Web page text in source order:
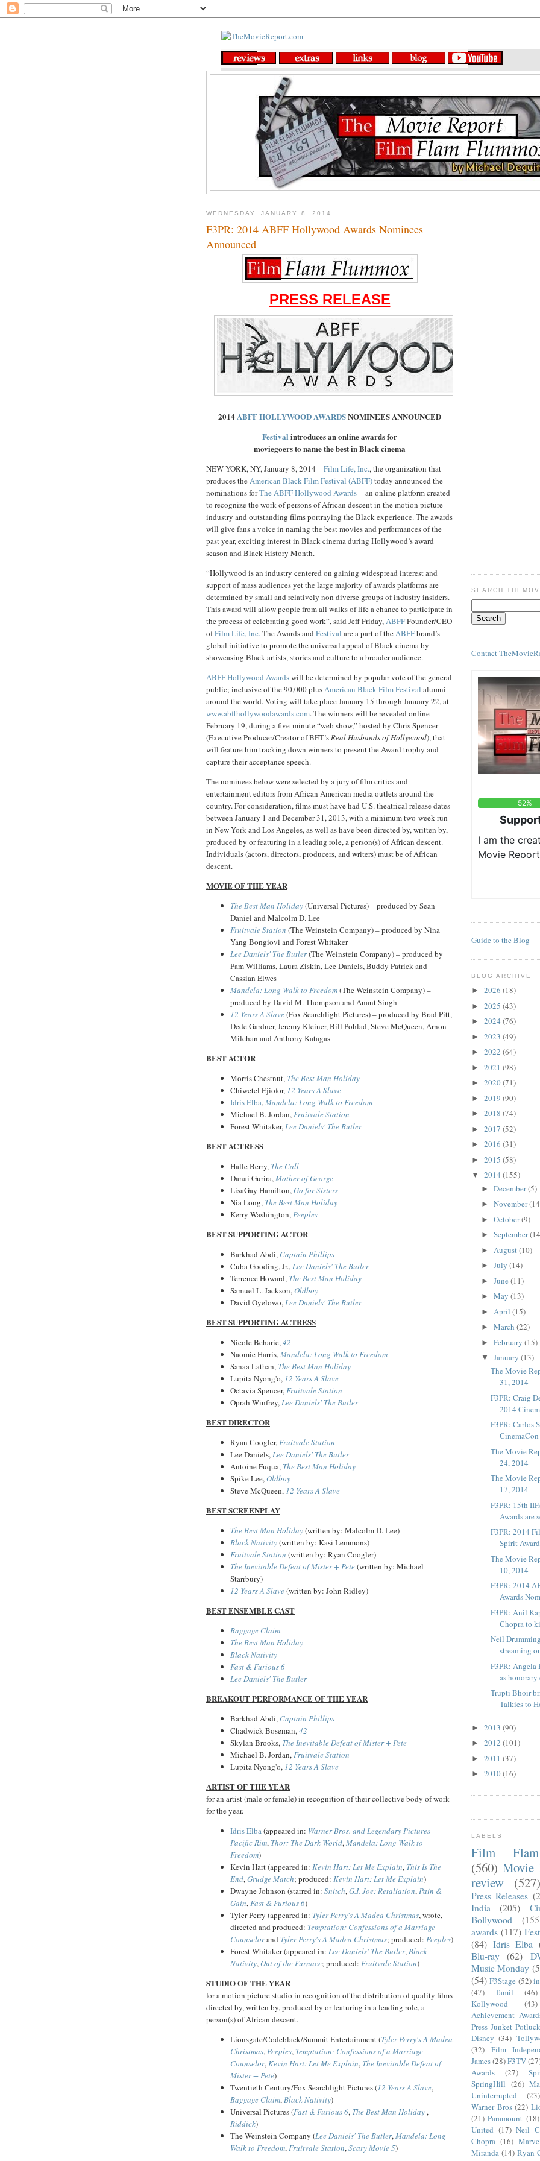
WEDNESDAY, JANUARY 8, 2014
F3PR: 2014 ABFF Hollywood Awards Nominees
Announced
PRESS RELEASE
2014 ABFF HOLLYWOOD AWARDSNOMINEES ANNOUNCED
Festival introduces an online awards for
moviegoers to name the best in Black cinema
NEW YORK, NY, January 8, 2014 –Film Life, Inc., the organization that
produces theAmerican Black Film Festival (ABFF)today announced the
nominations forThe ABFF Hollywood Awards-- an online platform created
to recognize the work of persons of African descent in the motion picture
industry and outstanding films portraying the Black experience. The awards
will give fans a voice in naming the best movies and performances of the
past year, exciting interest in Black cinema during Hollywood’s award
season and Black History Month.
“Hollywood is an industry centered on gaining widespread interest and
support of mass audiences yet the large majority of awards platforms are
determined by small and relatively non diverse groups of industry insiders.
This award will allow people from all walks of life a chance to participate in
the process of celebrating good work”, said Jeff Friday,ABFFFounder/CEO
ofFilm Life, Inc.The Awards and Festival are a part of theABFFbrand’s
global initiative to promote the universal appeal of Black cinema by
showcasing Black artists, stories and culture to a broader audience.
ABFF Hollywood Awardswill be determined by popular vote of the general
public; inclusive of the 90,000 plusAmerican Black Film Festival alumni
around the world. Voting will take place January 15 through January 22, at
www.abffhollywoodawards.com. The winners will be revealed online
February 19, during a five-minute “web show,” hosted by Chris Spencer
(Executive Producer/Creator of BET’sReal Husbands of Hollywood), that
will feature him tracking down winners to present the Award trophy and
capture their acceptance speech.
The nominees below were selected by a jury of film critics and
entertainment editors from African American media outlets around the
country. For consideration, films must have had U.S. theatrical release dates
between January 1 and December 31, 2013, with a minimum two-week run
in New York and Los Angeles, as well as have been directed by, written by,
produced by or featuring in a leading role, a person(s) of African descent.
Individuals (actors, directors, producers, and writers) must be of African
descent.
MOVIE OF THE YEAR
The Best Man Holiday(Universal Pictures) – produced by Sean
Daniel and Malcolm D. Lee
Fruitvale Station (The Weinstein Company) – produced by Nina
Yang Bongiovi and Forest Whitaker
Lee Daniels' The Butler(The Weinstein Company) – produced by
Pam Williams, Laura Ziskin, Lee Daniels, Buddy Patrick and
Cassian Elwes
Mandela: Long Walk to Freedom(The Weinstein Company) –
produced by David M. Thompson and Anant Singh
12 Years A Slave(Fox Searchlight Pictures) – produced by Brad Pitt,
Dede Gardner, Jeremy Kleiner, Bill Pohlad, Steve McQueen, Arnon
Milchan and Anthony Katagas
BEST ACTOR
Morris Chestnut, The Best Man Holiday
Chiwetel Ejiofor, 12 Years A Slave
Idris Elba,Mandela: Long Walk to Freedom
Michael B. Jordan,Fruitvale Station
Forest Whitaker,Lee Daniels' The Butler
BEST ACTRESS
Halle Berry, The Call
Danai Gurira,Mother of George
LisaGay Hamilton,Go for Sisters
Nia Long, The Best Man Holiday
Kerry Washington,Peeples
BEST SUPPORTING ACTOR
Barkhad Abdi, Captain Phillips
Cuba Gooding, Jr.,Lee Daniels' The Butler
Terrence Howard, The Best Man Holiday
Samuel L. Jackson,Oldboy
David Oyelowo,Lee Daniels' The Butler
BEST SUPPORTING ACTRESS
Nicole Beharie,42
Naomie Harris,Mandela: Long Walk to Freedom
Sanaa Lathan, The Best Man Holiday
Lupita Nyong'o, 12 Years A Slave
Octavia Spencer,Fruitvale Station
Oprah Winfrey,Lee Daniels' The Butler
BEST DIRECTOR
Ryan Coogler,Fruitvale Station
Lee Daniels,Lee Daniels' The Butler
Antoine Fuqua, The Best Man Holiday
Spike Lee,Oldboy
Steve McQueen, 12 Years A Slave
BEST SCREENPLAY
The Best Man Holiday(written by: Malcolm D. Lee)
Black Nativity(written by: Kasi Lemmons)
Fruitvale Station (written by: Ryan Coogler)
The Inevitable Defeat of Mister + Pete(written by: Michael
Starrbury)
12 Years A Slave(written by: John Ridley)
BEST ENSEMBLE CAST
Baggage Claim
The Best Man Holiday
Black Nativity
Fast & Furious 6
Lee Daniels' The Butler
BREAKOUT PERFORMANCE OF THE YEAR
Barkhad Abdi, Captain Phillips
Chadwick Boseman,42
Skylan Brooks, The Inevitable Defeat of Mister + Pete
Michael B. Jordan,Fruitvale Station
Lupita Nyong'o, 12 Years A Slave
ARTIST OF THE YEAR
for an artist (male or female) in recognition of their collective body of work
for the year.
Idris Elba(appeared in: Warner Bros. and Legendary Pictures
Pacific Rim, Thor: The Dark World,Mandela: Long Walk to
Freedom)
Kevin Hart (appeared in: Kevin Hart: Let Me Explain, This Is The
End,Grudge Match; produced: Kevin Hart: Let Me Explain)
Dwayne Johnson (starred in: Snitch,G.I. Joe: Retaliation,Pain &
Gain,Fast & Furious 6)
Tyler Perry (appeared in: Tyler Perry's A Madea Christmas, wrote,
directed and produced: Temptation: Confessions of a Marriage
Counselorand Tyler Perry's A Madea Christmas; produced: Peeples)
Forest Whitaker (appeared in: Lee Daniels' The Butler,Black
Nativity,Out of the Furnace; produced: Fruitvale Station)
STUDIO OF THE YEAR
for a motion picture studio in recognition of the distribution of quality films
directed by, written by, produced by or featuring in a leading role, a
person(s) of African descent.
Lionsgate/Codeblack/Summit Entertainment (Tyler Perry's A Madea
Christmas,Peeples, Temptation: Confessions of a Marriage
Counselor,Kevin Hart: Let Me Explain, The Inevitable Defeat of
Mister + Pete)
Twentieth Century/Fox Searchlight Pictures (12 Years A Slave,
Baggage Claim,Black Nativity)
Universal Pictures (Fast & Furious 6, The Best Man Holiday,
Riddick)
The Weinstein Company (Lee Daniels' The Butler,Mandela: Long
Walk to Freedom,Fruitvale Station,Scary Movie 5)
SEARCH
Contact
Guide to the Blog
BLOG ARCHIVE
► 2026 (18)
► 2025 (43)
► 2024 (76)
► 2023 (49)
► 2022 (64)
► 2021 (98)
► 2020(71)
► 2019 (90)
► 2018 (74)
► 2017 (52)
► 2016 (31)
► 2015 (58)
▼ 2014 (155)
► December(5)
► November
► October(9)
► September
► August(10)
► July (14)
► June (11)
► May (13)
► April (15)
► March (22)
► February (15)
▼ January (13)
The Movie
31, 2014
F3PR: Craig
2014
F3PR: Carlos
The Movie
24, 2014
The Movie
17, 2014
F3PR: 15th
Awards are
F3PR: 2014
Spirit
The Movie
10, 2014
F3PR: 2014
Awards
F3PR: Anil
Chopra to
Neil
streaming
F3PR: Angela
as
Trupti Bhoir
Talkies to
► 2013 (90)
► 2012 (101)
► 2011 (37)
► 2010(16)
LABELS
Film
(560) Movie
review
(527)
Press Releases
India
(205)
Bollywood
awards (117)
(84) Idris Elba
Blu-ray
(62)
Music Monday
(54) F3Stage (52)
(47)
Tamil
(46)
Kollywood
(43)
Achievement
Press Junket Potluck
Disney (34)
(32)
Film
James(28)F3TV
Awards
(27)
SpringHill (26)
Uninterrupted
(23)
Warner Bros (22)
(21) Paramount (18)
United (17) Neil
Chopra (16)
Miranda (14) Ryan